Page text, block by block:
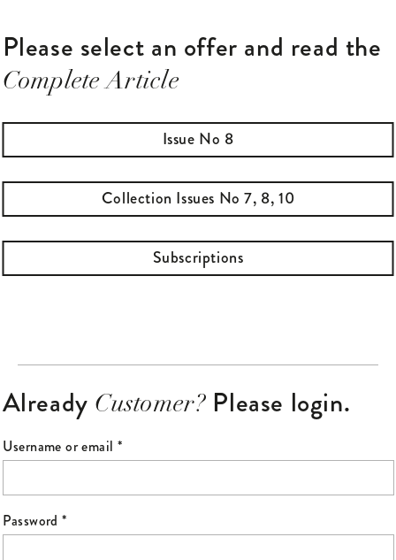
Please select an offer and read the
Complete Article
Issue No 8
Collection Issues No 7, 8, 10
Subscriptions
Already Customer?Please login.
Username or email *
Required
Password*
Required